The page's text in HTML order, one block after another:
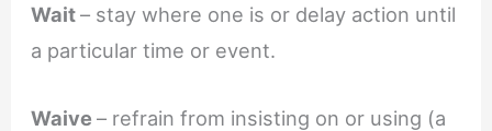
Wait– stay where one is or delay action until
a particular time or event.
Waive– refrain from insisting on or using (a